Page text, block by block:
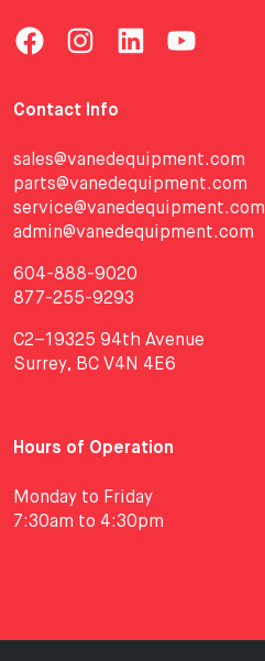
Contact Info
sales@vanedequipment.com
parts@vanedequipment.com
service@vanedequipment.com
admin@vanedequipment.com
604-888-9020
877-255-9293
C2–19325 94th Avenue
Surrey, BC V4N 4E6
Hours of Operation
Monday to Friday
7:30am to 4:30pm